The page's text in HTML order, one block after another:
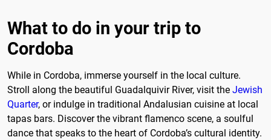
What to do in your trip to
Cordoba
While in Cordoba, immerse yourself in the local culture.
Stroll along the beautiful Guadalquivir River, visit the Jewish
Quarter, or indulge in traditional Andalusian cuisine at local
tapas bars. Discover the vibrant flamenco scene, a soulful
dance that speaks to the heart of Cordoba’s cultural identity.